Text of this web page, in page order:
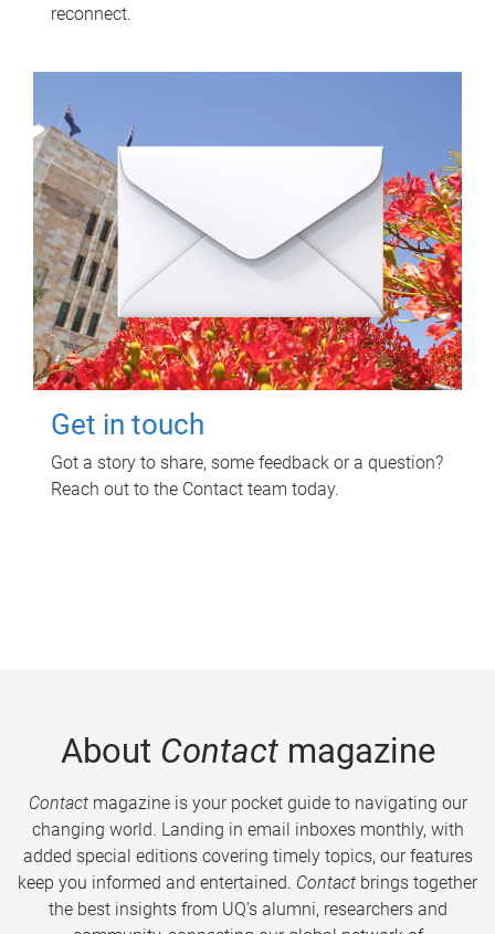
reconnect.
Get in touch
Got a story to share, some feedback or a question?
Reach out to the Contact team today.
About Contactmagazine
Contactmagazine is your pocket guide to navigating our
changing world. Landing in email inboxes monthly, with
added special editions covering timely topics, our features
keep you informed and entertained. Contact brings together
the best insights from UQ’s alumni, researchers and